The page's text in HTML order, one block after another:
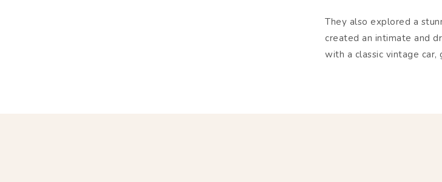
They also explored a
created an intimate and
with a classic vintage